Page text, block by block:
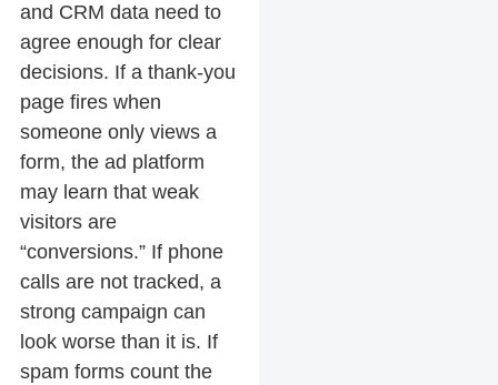
and CRM data need to
agree enough for clear
decisions. If a thank-you
page fires when
someone only views a
form, the ad platform
may learn that weak
visitors are
“conversions.” If phone
calls are not tracked, a
strong campaign can
look worse than it is. If
spam forms count the